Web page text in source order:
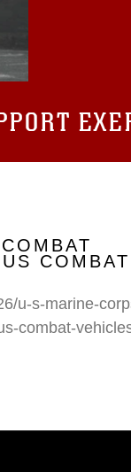
COMBAT
u-s-marine-
combat-